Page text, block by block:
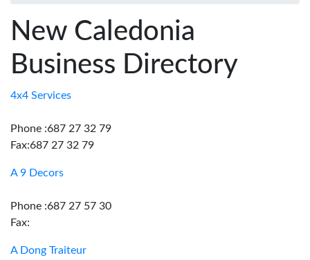
Contact
Us
New Caledonia
Business Directory
4x4 Services
Phone :687 27 32 79
Fax:687 27 32 79
A 9 Decors
Phone :687 27 57 30
Fax:
A Dong Traiteur